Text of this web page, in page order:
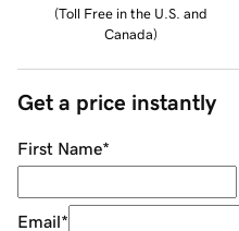
(Toll Free in the U.S. and
Canada)
Get a price instantly
First Name*
Email*